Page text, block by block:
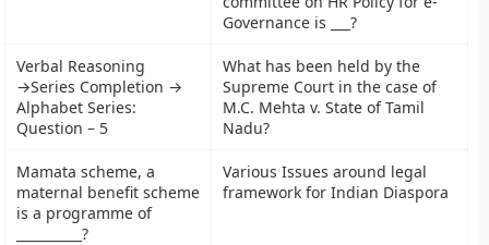
Governance is ___?
Verbal Reasoning
→Series Completion →
Alphabet Series:
Question – 5
What has been held by the
Supreme Court in the case of
M.C. Mehta v. State of Tamil
Nadu?
Mamata scheme, a
maternal benefit scheme
is a programme of
__________?
Various Issues around legal
framework for Indian Diaspora